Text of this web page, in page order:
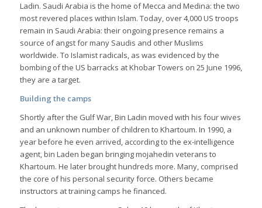
Ladin. Saudi Arabia is the home of Mecca and Medina: the two
most revered places within Islam. Today, over 4,000 US troops
remain in Saudi Arabia: their ongoing presence remains a
source of angst for many Saudis and other Muslims
worldwide. To Islamist radicals, as was evidenced by the
bombing of the US barracks at Khobar Towers on 25 June 1996,
they are a target.
Building the camps
Shortly after the Gulf War, Bin Ladin moved with his four wives
and an unknown number of children to Khartoum. In 1990, a
year before he even arrived, according to the ex-intelligence
agent, bin Laden began bringing mojahedin veterans to
Khartoum. He later brought hundreds more. Many, comprised
the core of his personal security force. Others became
instructors at training camps he financed.